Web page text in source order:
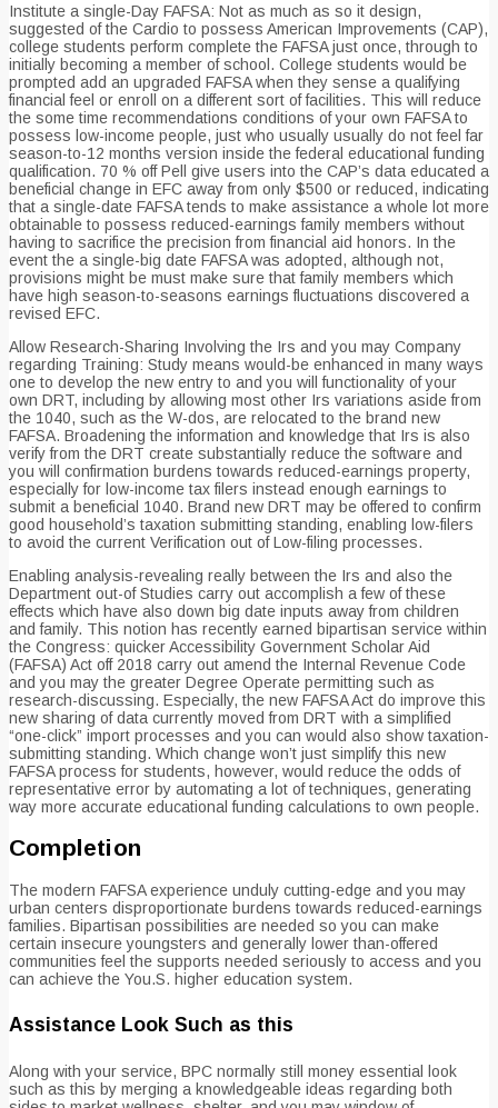
Institute a single-Day FAFSA: Not as much as so it design,
suggested of the Cardio to possess American Improvements (CAP),
college students perform complete the FAFSA just once, through to
initially becoming a member of school. College students would be
prompted add an upgraded FAFSA when they sense a qualifying
financial feel or enroll on a different sort of facilities. This will reduce
the some time recommendations conditions of your own FAFSA to
possess low-income people, just who usually usually do not feel far
season-to-12 months version inside the federal educational funding
qualification. 70 % off Pell give users into the CAP’s data educated a
beneficial change in EFC away from only $500 or reduced, indicating
that a single-date FAFSA tends to make assistance a whole lot more
obtainable to possess reduced-earnings family members without
having to sacrifice the precision from financial aid honors. In the
event the a single-big date FAFSA was adopted, although not,
provisions might be must make sure that family members which
have high season-to-seasons earnings fluctuations discovered a
revised EFC.
Allow Research-Sharing Involving the Irs and you may Company
regarding Training: Study means would-be enhanced in many ways
one to develop the new entry to and you will functionality of your
own DRT, including by allowing most other Irs variations aside from
the 1040, such as the W-dos, are relocated to the brand new
FAFSA. Broadening the information and knowledge that Irs is also
verify from the DRT create substantially reduce the software and
you will confirmation burdens towards reduced-earnings property,
especially for low-income tax filers instead enough earnings to
submit a beneficial 1040. Brand new DRT may be offered to confirm
good household’s taxation submitting standing, enabling low-filers
to avoid the current Verification out of Low-filing processes.
Enabling analysis-revealing really between the Irs and also the
Department out-of Studies carry out accomplish a few of these
effects which have also down big date inputs away from children
and family. This notion has recently earned bipartisan service within
the Congress: quicker Accessibility Government Scholar Aid
(FAFSA) Act off 2018 carry out amend the Internal Revenue Code
and you may the greater Degree Operate permitting such as
research-discussing. Especially, the new FAFSA Act do improve this
new sharing of data currently moved from DRT with a simplified
“one-click” import processes and you can would also show taxation-
submitting standing. Which change won’t just simplify this new
FAFSA process for students, however, would reduce the odds of
representative error by automating a lot of techniques, generating
way more accurate educational funding calculations to own people.
Completion
The modern FAFSA experience unduly cutting-edge and you may
urban centers disproportionate burdens towards reduced-earnings
families. Bipartisan possibilities are needed so you can make
certain insecure youngsters and generally lower than-offered
communities feel the supports needed seriously to access and you
can achieve the You.S. higher education system.
Assistance Look Such as this
Along with your service, BPC normally still money essential look
such as this by merging a knowledgeable ideas regarding both